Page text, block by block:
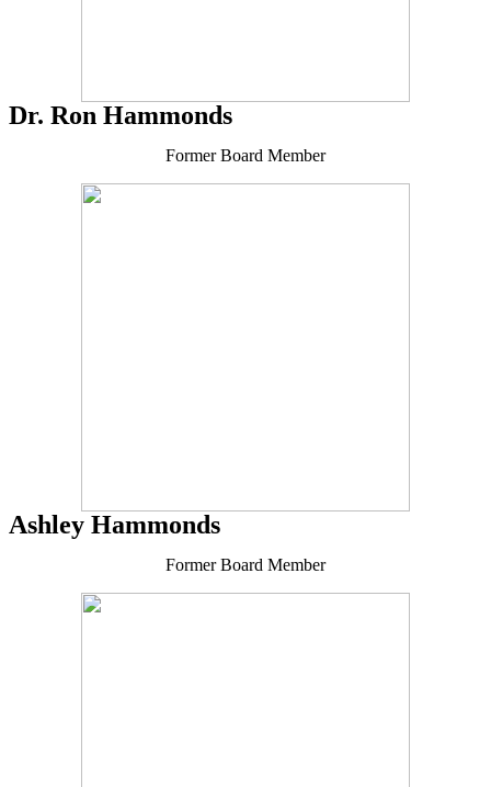
Dr. Ron Hammonds
Former Board Member
Ashley Hammonds
Former Board Member